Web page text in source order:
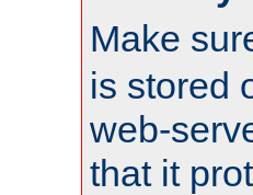
Make
is stored
web-
that it